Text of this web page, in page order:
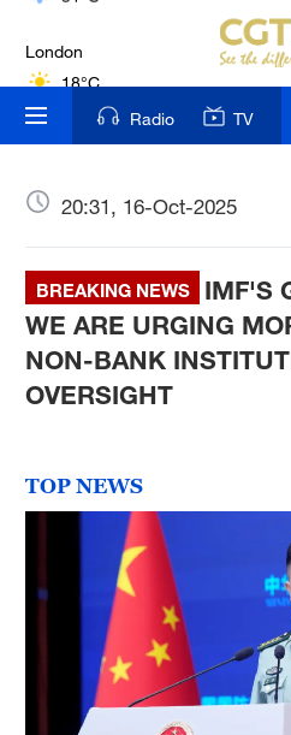
18°C
Nairobi
22°C
Bengaluru
New York
17°C
Mumbai
31°C
36°C
23°C
Singapore
Radio TV
20:31, 16-Oct-2025
BREAKING NEWS
IMF'S
WE ARE URGING
NON-BANK
OVERSIGHT
TOP NEWS